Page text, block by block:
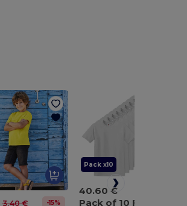
3.40 € -15%
Pack x10
40.60 €